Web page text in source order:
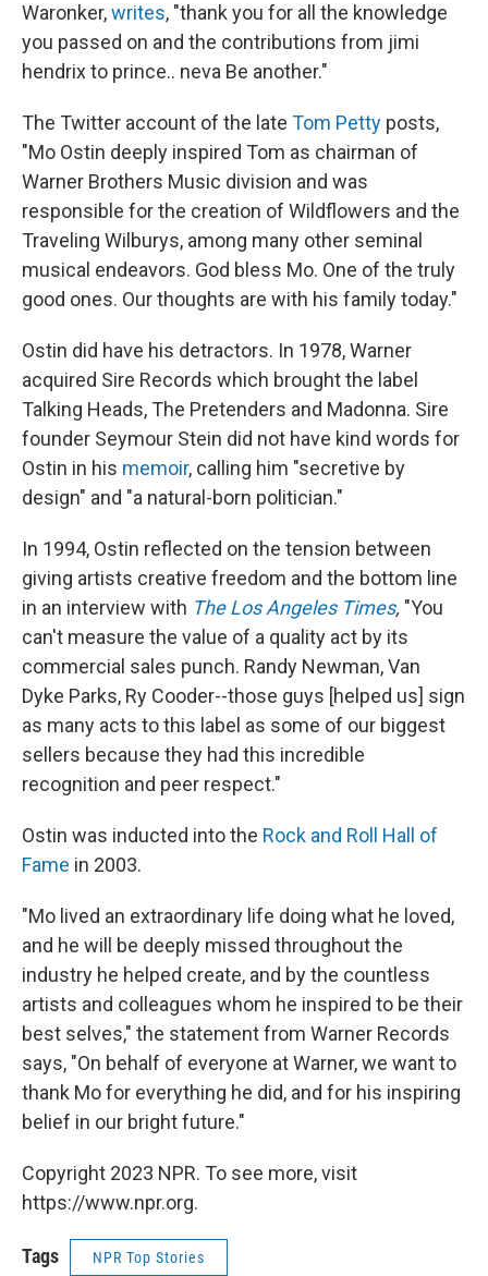
Waronker,writes, "thank you for all the knowledge
you passed on and the contributions from jimi
hendrix to prince.. neva Be another."
The Twitter account of the late Tom Petty posts,
"Mo Ostin deeply inspired Tom as chairman of
Warner Brothers Music division and was
responsible for the creation of Wildflowers and the
Traveling Wilburys, among many other seminal
musical endeavors. God bless Mo. One of the truly
good ones. Our thoughts are with his family today."
Ostin did have his detractors. In 1978, Warner
acquired Sire Records which brought the label
Talking Heads, The Pretenders and Madonna. Sire
founder Seymour Stein did not have kind words for
Ostin in his memoir, calling him "secretive by
design" and "a natural-born politician."
In 1994, Ostin reflected on the tension between
giving artists creative freedom and the bottom line
in an interview with The Los Angeles Times, "You
can't measure the value of a quality act by its
commercial sales punch. Randy Newman, Van
Dyke Parks, Ry Cooder--those guys [helped us] sign
as many acts to this label as some of our biggest
sellers because they had this incredible
recognition and peer respect."
Ostin was inducted into the Rock and Roll Hall of
Fame in 2003.
"Mo lived an extraordinary life doing what he loved,
and he will be deeply missed throughout the
industry he helped create, and by the countless
artists and colleagues whom he inspired to be their
best selves," the statement from Warner Records
says, "On behalf of everyone at Warner, we want to
thank Mo for everything he did, and for his inspiring
belief in our bright future."
Copyright 2023 NPR. To see more, visit
https://www.npr.org.
Tags NPR Top Stories